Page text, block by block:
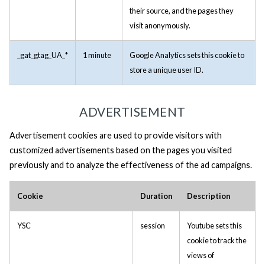
their source, and the pages they
visit anonymously.
_gat_gtag_UA_* 1 minute
Google Analytics sets this cookie to
store a unique user ID.
ADVERTISEMENT
Advertisement cookies are used to provide visitors with
customized advertisements based on the pages you visited
previously and to analyze the effectiveness of the ad campaigns.
Cookie Duration Description
YSC session
Youtube sets this
cookie to track the
views of